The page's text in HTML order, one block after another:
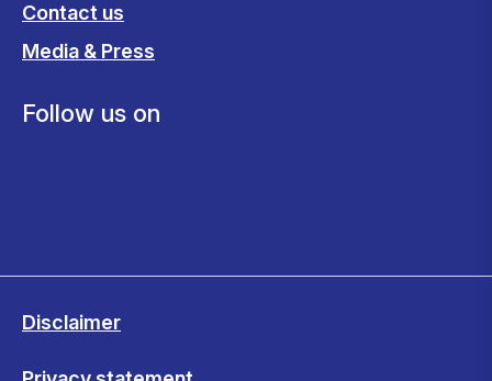
Contact us
Media & Press
Follow us on
Disclaimer